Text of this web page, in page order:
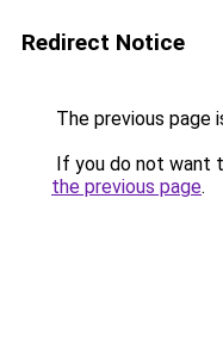
Redirect Notice
The previous page
If you do not want
the previous page.